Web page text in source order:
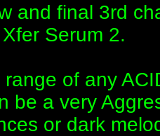
and final 3rd
Serum 2.
of any
be a very
or dark